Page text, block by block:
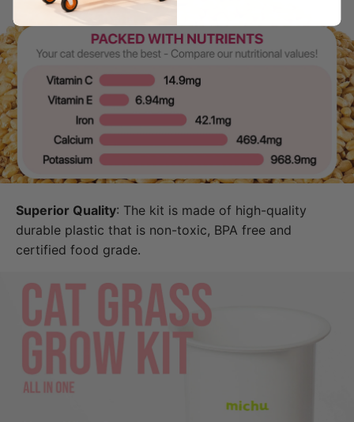
Superior Quality: The kit is made of high-quality
durable plastic that is non-toxic, BPA free and
certified food grade.